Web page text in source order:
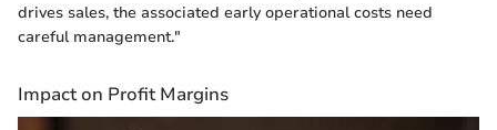
drives sales, the associated early operational costs need
careful management."
Impact on Profit Margins